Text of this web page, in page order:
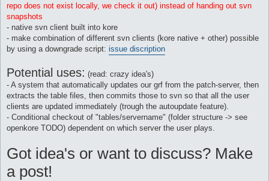
repo does not exist locally, we check it out) instead of handing out svn
snapshots
- native svn client built into kore
- make combination of different svn clients (kore native + other) possible
by using a downgrade script: issue discription
Potential uses: (read: crazy idea's)
- A system that automatically updates our grf from the patch-server, then
extracts the table files, then commits those to svn so that all the user
clients are updated immediately (trough the autoupdate feature).
- Conditional checkout of "tables/servername" (folder structure -> see
openkore TODO) dependent on which server the user plays.
Got idea's or want to discuss? Make
a post!